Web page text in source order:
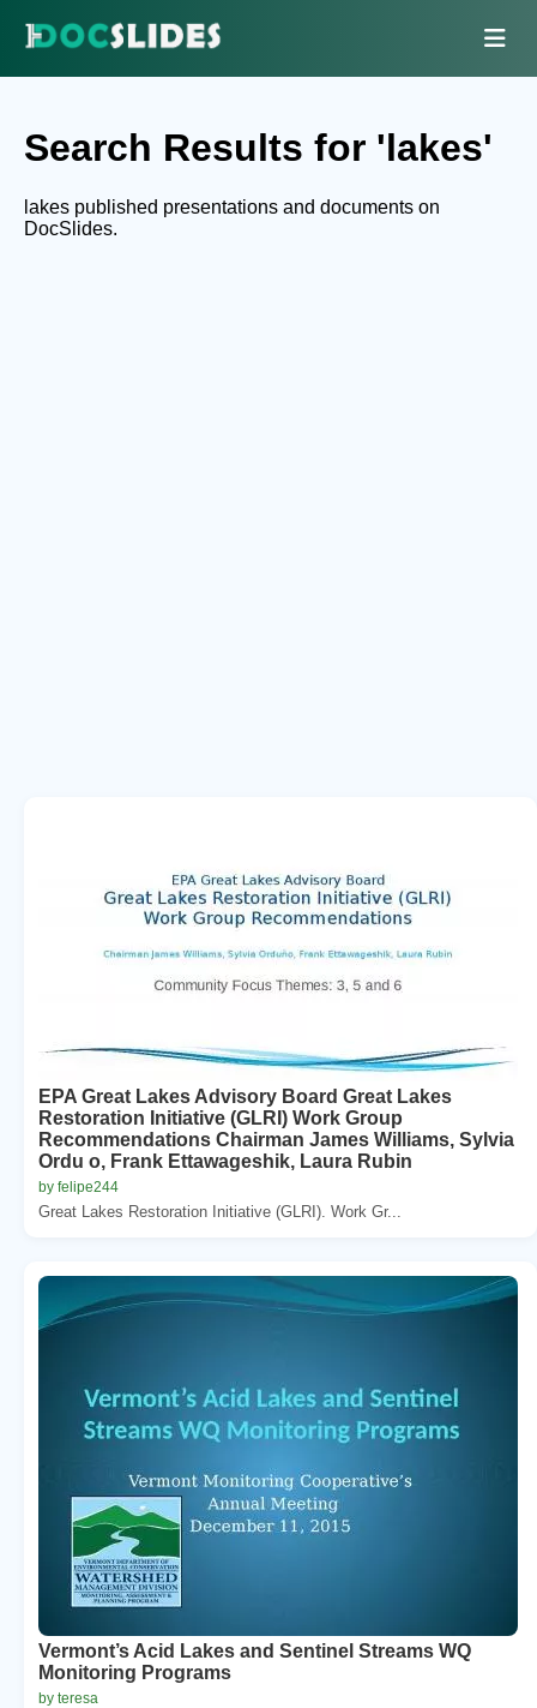
Search Results for 'lakes'
lakes published presentations and documents on
DocSlides.
EPA Great Lakes Advisory Board Great Lakes
Restoration Initiative (GLRI) Work Group
Recommendations Chairman James Williams, Sylvia
Ordu o, Frank Ettawageshik, Laura Rubin
by felipe244
Great Lakes Restoration Initiative (GLRI). Work Gr...
Vermont’s Acid Lakes and Sentinel Streams WQ
Monitoring Programs
by teresa